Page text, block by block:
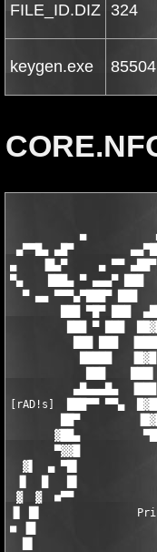
FILE_ID.DIZ 324
keygen.exe 85504
▄
▄▀▀█▄ ▄█▀
▄    ▐█▄▀     ▄ ▀▀
▀▄    ███▄ ▀ ▄▄▄▀
▀ ▄▄ ▀▀▀▄▀███▀ ███
███ ▀█▀ ███
███ ▀ ███
███ ███
█████
███
▄█▄▄▄█▄
[rAD!s]  ███▀▀ ▀▀▄
██▀
▓██▄
▀▓▓█
▓▌  ▄ ▀█▌
▐▌  █   █▌
▓  ▓  ■▀▀
▐▌ █▌               Print
■ ▐█